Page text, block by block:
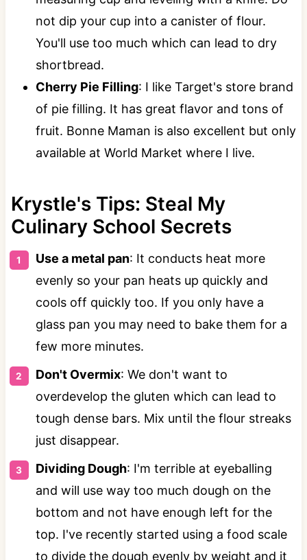
not dip your cup into a canister of flour.
You'll use too much which can lead to dry
shortbread.
Cherry Pie Filling: I like Target's store brand
of pie filling. It has great flavor and tons of
fruit. Bonne Maman is also excellent but only
available at World Market where I live.
Krystle's Tips: Steal My
Culinary School Secrets
Use a metal pan: It conducts heat more
evenly so your pan heats up quickly and
cools off quickly too. If you only have a
glass pan you may need to bake them for a
few more minutes.
Don't Overmix: We don't want to
overdevelop the gluten which can lead to
tough dense bars. Mix until the flour streaks
just disappear.
Dividing Dough: I'm terrible at eyeballing
and will use way too much dough on the
bottom and not have enough left for the
top. I've recently started using a food scale
to divide the dough evenly by weight and it